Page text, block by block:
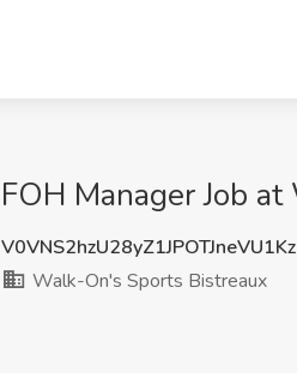
FOH Manager Job
Walk-On's Sports Bistreaux